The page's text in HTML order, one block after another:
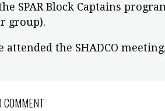
SPAR Block Captains
group).
attended the SHADCO
COMMENT